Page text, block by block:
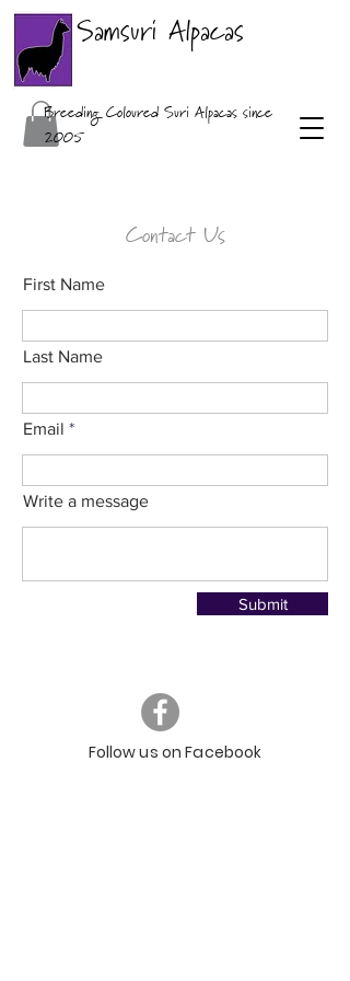
Samsuri Alpacas
Breeding Coloured Suri Alpacas since
2005
Contact Us
First Name
Last Name
Email
Write a message
Submit
Follow us on Facebook